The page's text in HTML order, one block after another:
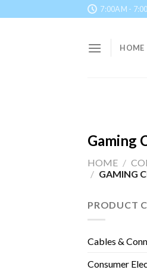
to
7:00AM -
HOME
Gaming
HOME /
/ GAMING
PRODUCT
Cables &
Consumer